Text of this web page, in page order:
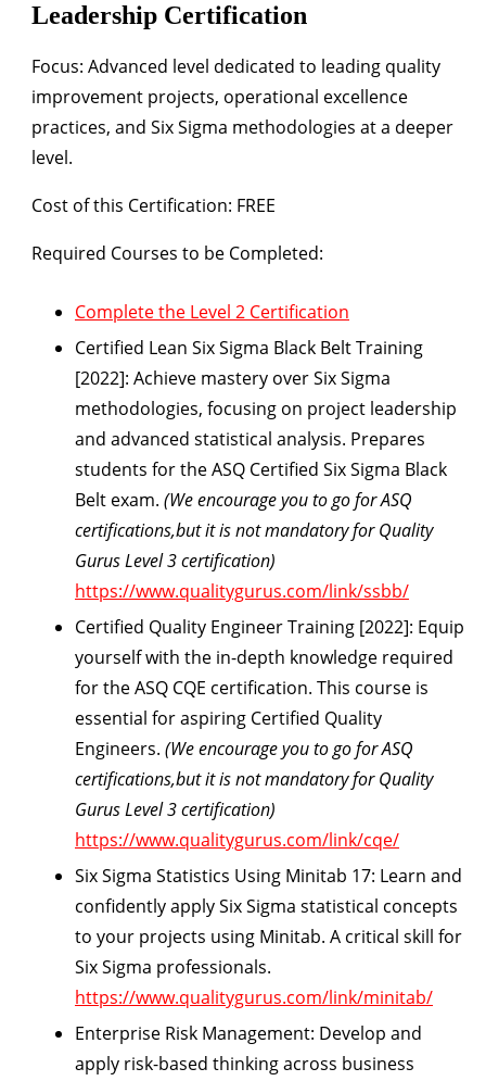
Leadership Certification
Focus: Advanced level dedicated to leading quality
improvement projects, operational excellence
practices, and Six Sigma methodologies at a deeper
level.
Cost of this Certification: FREE
Required Courses to be Completed:
Complete the Level 2 Certification
Certified Lean Six Sigma Black Belt Training
[2022]: Achieve mastery over Six Sigma
methodologies, focusing on project leadership
and advanced statistical analysis. Prepares
students for the ASQ Certified Six Sigma Black
Belt exam. (We encourage you to go for ASQ
certifications,but it is not mandatory for Quality
Gurus Level 3 certification)
https://www.qualitygurus.com/link/ssbb/
Certified Quality Engineer Training [2022]: Equip
yourself with the in-depth knowledge required
for the ASQ CQE certification. This course is
essential for aspiring Certified Quality
Engineers. (We encourage you to go for ASQ
certifications,but it is not mandatory for Quality
Gurus Level 3 certification)
https://www.qualitygurus.com/link/cqe/
Six Sigma Statistics Using Minitab 17: Learn and
confidently apply Six Sigma statistical concepts
to your projects using Minitab. A critical skill for
Six Sigma professionals.
https://www.qualitygurus.com/link/minitab/
Enterprise Risk Management: Develop and
apply risk-based thinking across business